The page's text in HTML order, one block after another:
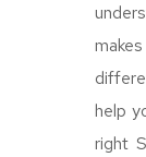
help
right